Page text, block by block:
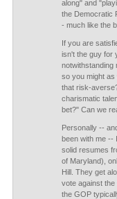
along" and
the Democratic
- much like the
If you are
isn't the guy for
notwithstanding
so you might as
that risk-
charismatic
bet?" Can we
Personally --
been with me --
solid resumes
of Maryland),
Hill. They get
vote against
the GOP